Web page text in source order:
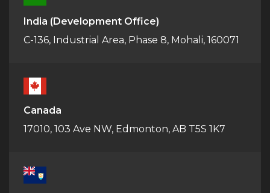
India (Development Office)
C-136, Industrial Area, Phase 8, Mohali, 160071
Canada
17010, 103 Ave NW, Edmonton, AB T5S 1K7